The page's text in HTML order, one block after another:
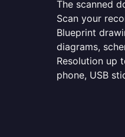
The scanned
Scan your
Blueprint
diagrams,
Resolution up
phone, USB